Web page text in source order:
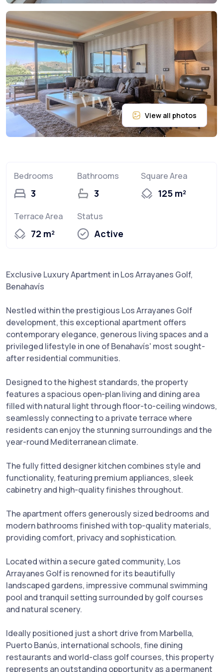
Bedrooms
3
Bathrooms
3
Square Area
125 m²
Terrace Area
72 m²
Status
Active
Exclusive Luxury Apartment in Los Arrayanes Golf,
Benahavís
Nestled within the prestigious Los Arrayanes Golf
development, this exceptional apartment offers
contemporary elegance, generous living spaces and a
privileged lifestyle in one of Benahavís' most sought-
after residential communities.
Designed to the highest standards, the property
features a spacious open-plan living and dining area
filled with natural light through floor-to-ceiling windows,
seamlessly connecting to a private terrace where
residents can enjoy the stunning surroundings and the
year-round Mediterranean climate.
The fully fitted designer kitchen combines style and
functionality, featuring premium appliances, sleek
cabinetry and high-quality finishes throughout.
The apartment offers generously sized bedrooms and
modern bathrooms finished with top-quality materials,
providing comfort, privacy and sophistication.
Located within a secure gated community, Los
Arrayanes Golf is renowned for its beautifully
landscaped gardens, impressive communal swimming
pool and tranquil setting surrounded by golf courses
and natural scenery.
Ideally positioned just a short drive from Marbella,
Puerto ‌Banús, ‌international ‌schools, ‌fine ‌dining
restaurants ‌and world-class ‌golf ‌courses, this property
represents an ‌outstanding ‌opportunity as a ‌permanent